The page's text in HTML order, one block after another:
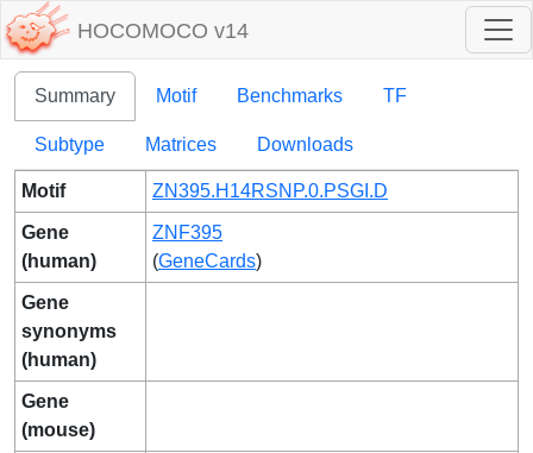
HOCOMOCO v14
Summary Motif Benchmarks TF
Subtype Matrices Downloads
Motif ZN395.H14RSNP.0.PSGI.D
Gene
(human)
ZNF395
(GeneCards)
Gene
synonyms
(human)
Gene
(mouse)